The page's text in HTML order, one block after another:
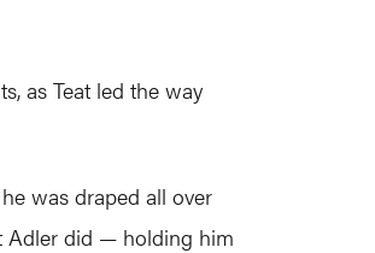
as Teat led the way
was draped all over
Adler did — holding him